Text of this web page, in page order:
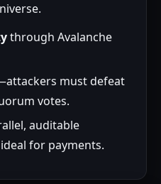
through Avalanche
must defeat
votes.
auditable
for payments.